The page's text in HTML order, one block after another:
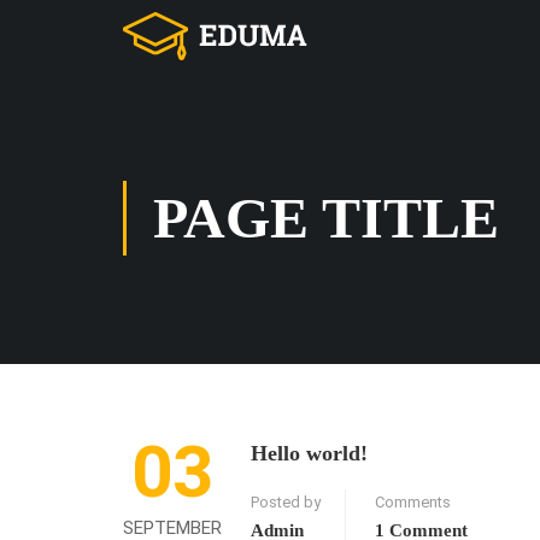
PAGE TITLE
03
SEPTEMBER
Hello world!
Posted by
Admin
Comments
1 Comment